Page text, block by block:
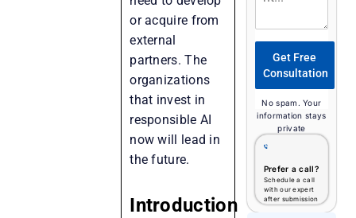
or acquire from
external
partners. The
organizations
that invest in
responsible AI
now will lead in
the future.
Introduction
Get Free
Consultation
No spam. Your
information stays
private
Prefer a call?
Schedule a call
with our expert
after submission